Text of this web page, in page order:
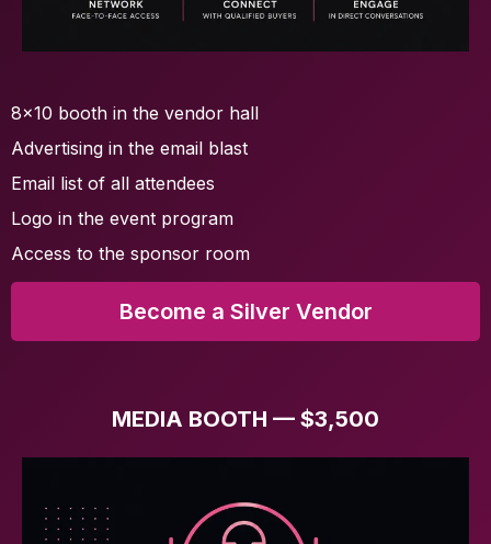
8x10 booth in the vendor hall
Advertising in the email blast
Email list of all attendees
Logo in the event program
Access to the sponsor room
Become a Silver Vendor
MEDIA BOOTH — $3,500